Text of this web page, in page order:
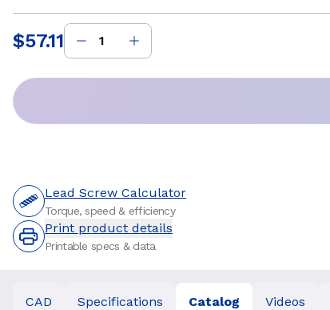
Price :
$57.11
Lead Screw Calculator
Torque, speed & efficiency
Print product details
Printable specs & data
CAD Specifications Catalog Videos